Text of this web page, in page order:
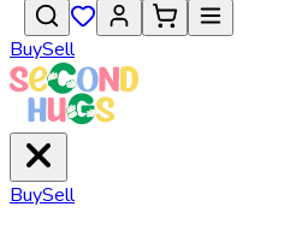
BuySell
BuySell